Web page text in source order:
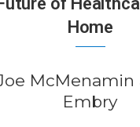
Home
McMenamin
Embry